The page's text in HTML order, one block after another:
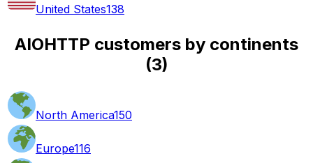
United States138
AIOHTTP customers by continents
(3)
North America150
Europe116